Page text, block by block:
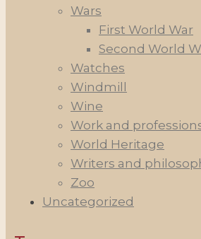
Wars
First World War
Second World
Watches
Windmill
Wine
Work and
World Heritage
Writers and
Zoo
Uncategorized